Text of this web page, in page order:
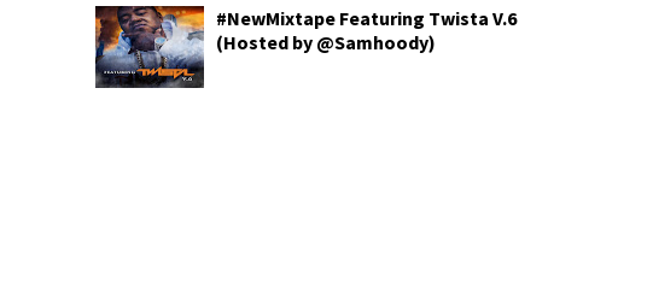
#NewMixtape Featuring Twista V.6
(Hosted by @Samhoody)